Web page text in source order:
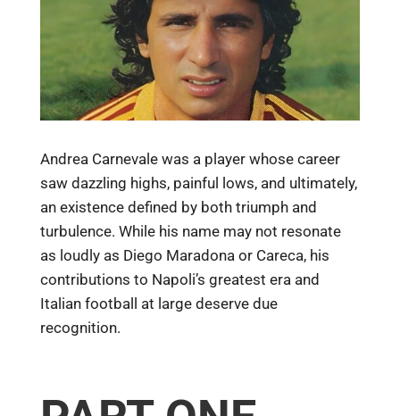
Andrea Carnevale was a player whose career
saw dazzling highs, painful lows, and ultimately,
an existence defined by both triumph and
turbulence. While his name may not resonate
as loudly as Diego Maradona or Careca, his
contributions to Napoli’s greatest era and
Italian football at large deserve due
recognition.